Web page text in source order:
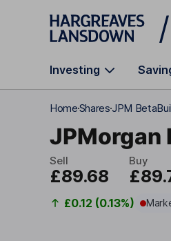
Skip to main content
Investing
HomeSharesJPM
JPMorgan
Sell
£89.68
Buy
£0.12 (0.13%)